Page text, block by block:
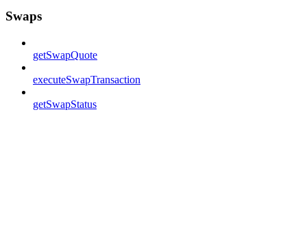
Swaps
getSwapQuote
executeSwapTransaction
getSwapStatus